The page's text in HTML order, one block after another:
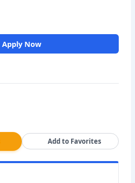
Apply Now
Add to Favorites